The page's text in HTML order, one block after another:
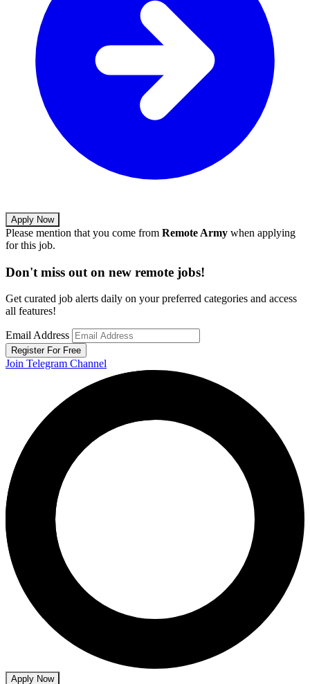
Apply Now
Please mention that you come from Remote Army when applying
for this job.
Don't miss out on new remote jobs!
Get curated job alerts daily on your preferred categories and access
all features!
Email Address
Register For Free
Join Telegram Channel
Apply Now